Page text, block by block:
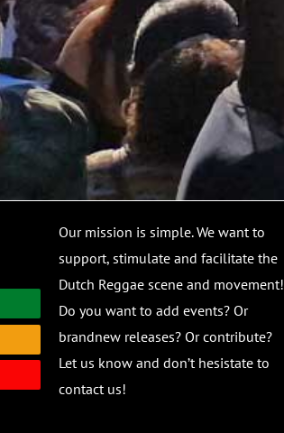
Our mission is simple. We want to
support, stimulate and facilitate the
Dutch Reggae scene and movement!
Do you want to add events? Or
brandnew releases? Or contribute?
Let us know and don’t hesistate to
contact us!